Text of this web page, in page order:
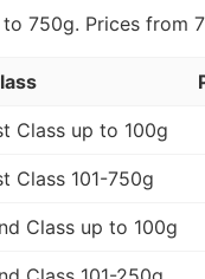
750g. Prices from
Class up to 100g
Class 101-750g
Class up to 100g